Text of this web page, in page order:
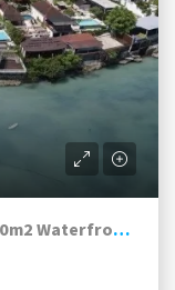
Joint Venture Opportunity On 3,150m2 Waterfront Land, Jungut Batu Hill, Nusa Lembongan.